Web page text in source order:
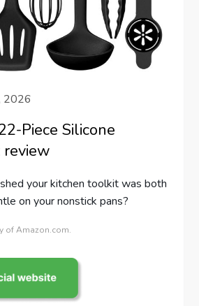
2026
Piece Silicone
your kitchen toolkit was both
on your nonstick pans?
of Amazon.com.